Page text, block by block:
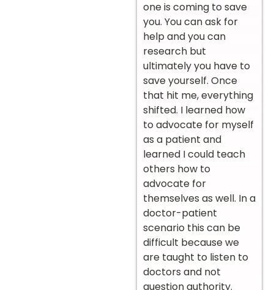
one is coming to save
you. You can ask for
help and you can
research but
ultimately you have to
save yourself. Once
that hit me, everything
shifted. I learned how
to advocate for myself
as a patient and
learned I could teach
others how to
advocate for
themselves as well. In a
doctor-patient
scenario this can be
difficult because we
are taught to listen to
doctors and not
question authority.